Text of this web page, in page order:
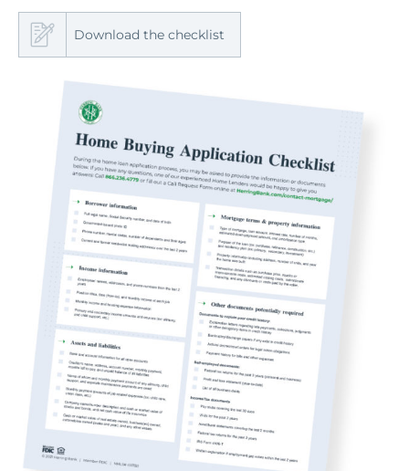
Download the checklist